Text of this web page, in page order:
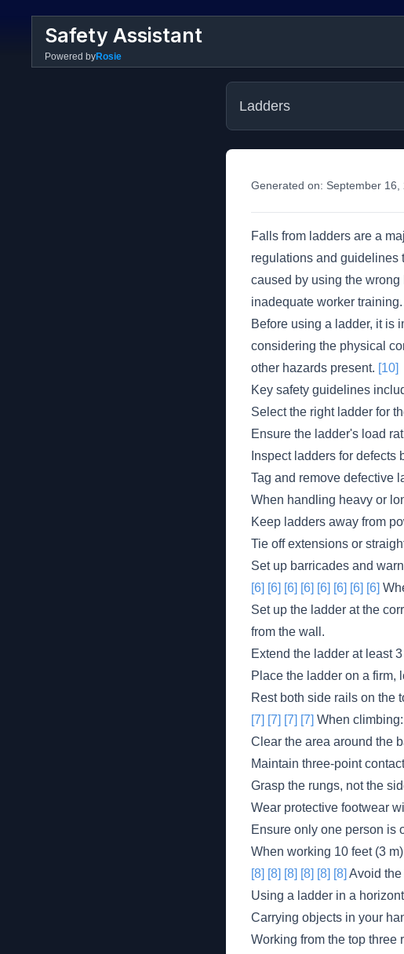
Safety Assistant
Powered byRosie
Ladders
Generated on: September 16,
Falls from ladders are a
regulations and guidelines
caused by using the
inadequate worker training.
Before using a ladder, it is
considering the physical
other hazards present. [10]
Key safety guidelines
Select the right ladder for
Ensure the ladder's load
Inspect ladders for defects
Tag and remove defective
When handling heavy or
Keep ladders away from
Tie off extensions or
Set up barricades and
[6] [6] [6] [6] [6] [6] [6] [6]
Set up the ladder at the
from the wall.
Extend the ladder at least
Place the ladder on a firm,
Rest both side rails on the
[7] [7] [7] [7] When climbing:
Clear the area around the
Maintain three-point
Grasp the rungs, not the
Wear protective footwear
Ensure only one person is
When working 10 feet (3
[8] [8] [8] [8] [8] [8] Avoid
Using a ladder in a
Carrying objects in your
Working from the top three